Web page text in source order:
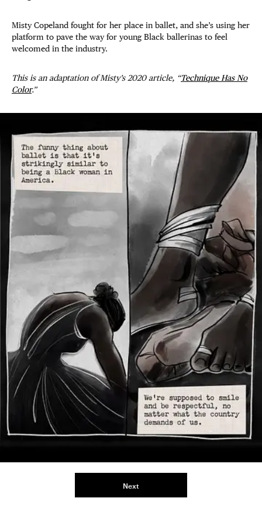
Misty Copeland fought for her place in ballet, and she’s using her
platform to pave the way for young Black ballerinas to feel
welcomed in the industry.
This is an adaptation of Misty’s 2020 article, “Technique Has No
Color.”
Next